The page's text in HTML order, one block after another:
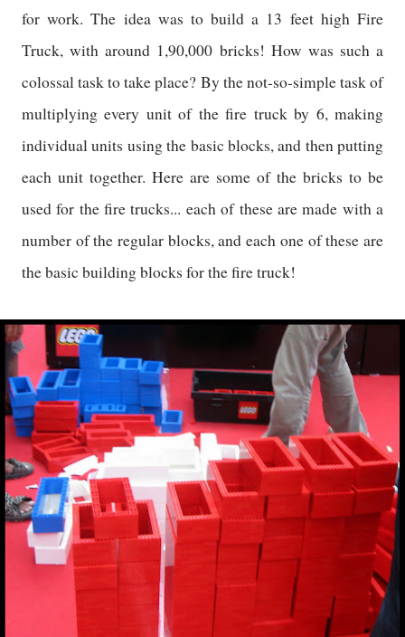
for work. The idea was to build a 13 feet high Fire
Truck, with around 1,90,000 bricks! How was such a
colossal task to take place? By the not-so-simple task of
multiplying every unit of the fire truck by 6, making
individual units using the basic blocks, and then putting
each unit together. Here are some of the bricks to be
used for the fire trucks... each of these are made with a
number of the regular blocks, and each one of these are
the basic building blocks for the fire truck!